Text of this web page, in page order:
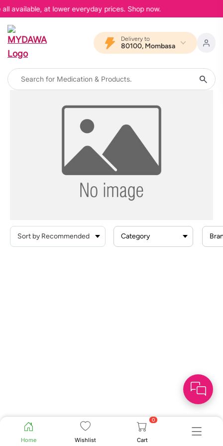
available, at lower everyday prices. Shop now.
Delivery to
80100, Mombasa
Home Wishlist
0
Cart
Category